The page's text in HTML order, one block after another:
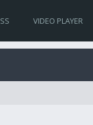
VIDEO PLAYER